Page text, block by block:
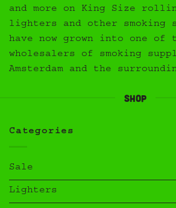
and more on King Size
lighters and other smoking
have now grown into one of
wholesalers of smoking
Amsterdam and the
Shop
Categories
Sale
Lighters